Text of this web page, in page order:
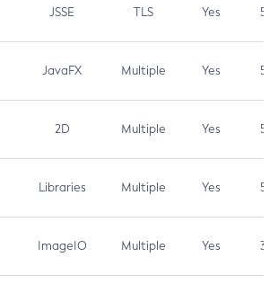
JSSE TLS Yes 5.3
JavaFX Multiple Yes 5.3
2D Multiple Yes 5.3
Libraries Multiple Yes 5.3
ImageIO Multiple Yes 3.7